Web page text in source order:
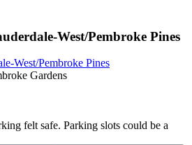
West/Pembroke Pines
West/Pembroke Pines
Gardens
felt safe. Parking slots could be a